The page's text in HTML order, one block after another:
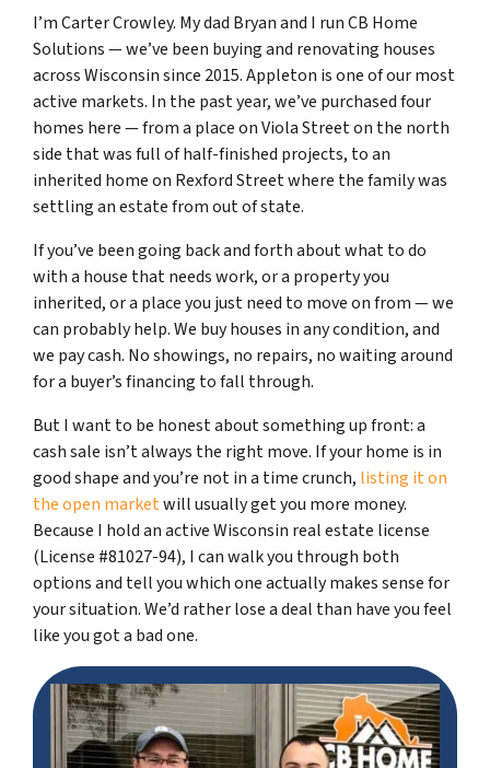
I’m Carter Crowley. My dad Bryan and I run CB Home
Solutions — we’ve been buying and renovating houses
across Wisconsin since 2015. Appleton is one of our most
active markets. In the past year, we’ve purchased four
homes here — from a place on Viola Street on the north
side that was full of half-finished projects, to an
inherited home on Rexford Street where the family was
settling an estate from out of state.
If you’ve been going back and forth about what to do
with a house that needs work, or a property you
inherited, or a place you just need to move on from — we
can probably help. We buy houses in any condition, and
we pay cash. No showings, no repairs, no waiting around
for a buyer’s financing to fall through.
But I want to be honest about something up front: a
cash sale isn’t always the right move. If your home is in
good shape and you’re not in a time crunch, listing it on
the open marketwill usually get you more money.
Because I hold an active Wisconsin real estate license
(License #81027-94), I can walk you through both
options and tell you which one actually makes sense for
your situation. We’d rather lose a deal than have you feel
like you got a bad one.